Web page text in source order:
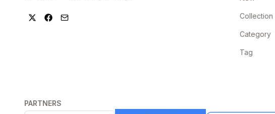
Collection
Category
Tag
PARTNERS